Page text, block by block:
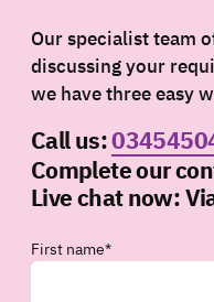
Our specialist team
discussing your
we have three easy
Call us:
Complete our
Live chat now:
First name*